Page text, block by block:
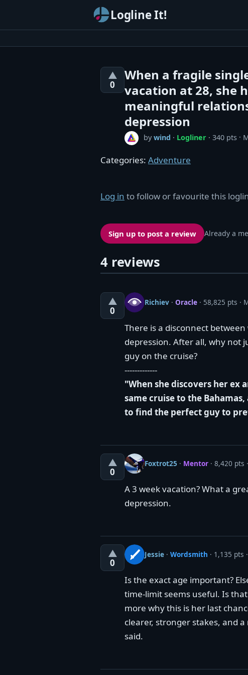
Logline It!
▲
0
When a fragile
vacation at 28, she
meaningful
depression
bywind · Logliner · 340 pts
Categories: Adventure
Log in to follow or favourite this
Sign up to post a review Already a
4 reviews
▲
0
Richiev · Oracle · 58,825 pts
There is a disconnect
depression. After all, why not
guy on the cruise?
-------------
"When she discovers her ex
same cruise to the
to find the perfect guy to
▲
0
Foxtrot25 · Mentor · 8,420 pts
A 3 week vacation? What a
depression.
▲
0
Jessie · Wordsmith · 1,135 pts
Is the exact age important?
time-limit seems useful. Is
more why this is her last
clearer, stronger stakes, and
said.